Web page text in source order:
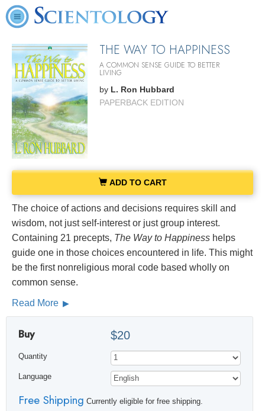
THE WAY TO HAPPINESS
A COMMON SENSE GUIDE TO BETTER
LIVING
by L. Ron Hubbard
PAPERBACK EDITION
ADD TO CART
The choice of actions and decisions requires skill and
wisdom, not just self-interest or just group interest.
Containing 21 precepts, The Way to Happiness helps
guide one in those choices encountered in life. This might
be the first nonreligious moral code based wholly on
common sense.
Read More
Buy $20
Quantity
Language
Free Shipping Currently eligible for free shipping.